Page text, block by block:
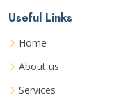
Useful Links
Home
About us
Services